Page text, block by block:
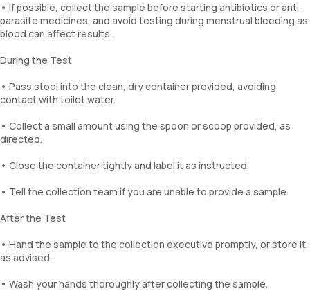
• If possible, collect the sample before starting antibiotics or anti-
parasite medicines, and avoid testing during menstrual bleeding as
blood can affect results.
During the Test
• Pass stool into the clean, dry container provided, avoiding
contact with toilet water.
• Collect a small amount using the spoon or scoop provided, as
directed.
• Close the container tightly and label it as instructed.
• Tell the collection team if you are unable to provide a sample.
After the Test
• Hand the sample to the collection executive promptly, or store it
as advised.
• Wash your hands thoroughly after collecting the sample.